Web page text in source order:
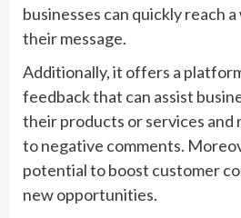
businesses can quickly reach
their message.
Additionally, it offers a
feedback that can assist
their products or services
to negative comments.
potential to boost customer
new opportunities.